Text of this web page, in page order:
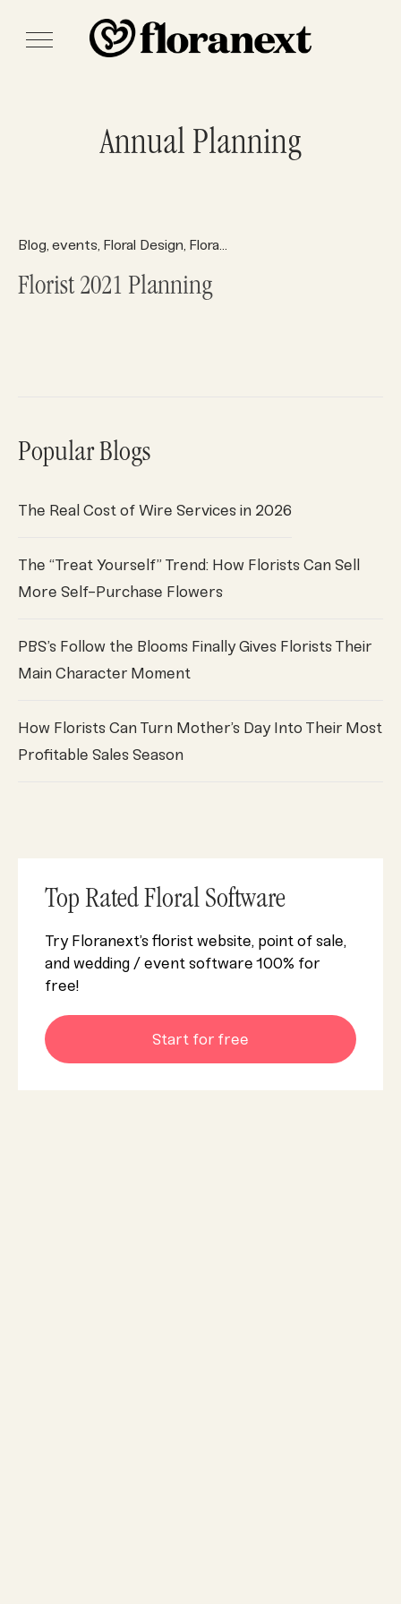
Annual Planning
Blog, events, Floral Design, Floral Holiday Tips
Florist 2021 Planning
Popular Blogs
The Real Cost of Wire Services in 2026
The “Treat Yourself” Trend: How Florists Can Sell
More Self-Purchase Flowers
PBS’s Follow the Blooms Finally Gives Florists Their
Main Character Moment
How Florists Can Turn Mother’s Day Into Their Most
Profitable Sales Season
Top Rated Floral Software
Try Floranext’s florist website, point of sale,
and wedding / event software 100% for
free!
Start for free